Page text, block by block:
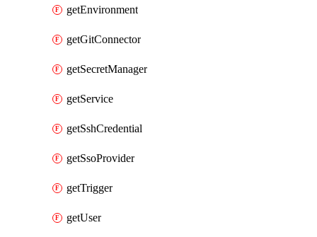
getEnvironment
getGitConnector
getSecretManager
getService
getSshCredential
getSsoProvider
getTrigger
getUser